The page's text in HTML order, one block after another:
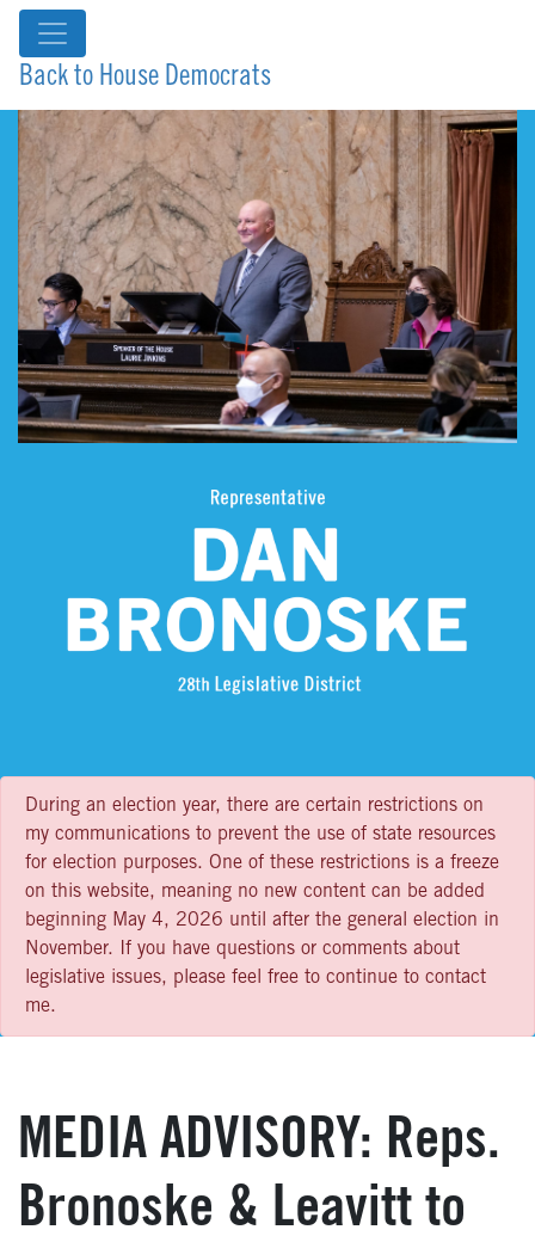
Back to House Democrats
During an election year, there are certain restrictions on
my communications to prevent the use of state resources
for election purposes. One of these restrictions is a freeze
on this website, meaning no new content can be added
beginning May 4, 2026 until after the general election in
November. If you have questions or comments about
legislative issues, please feel free to continue to contact
me.
MEDIA ADVISORY: Reps.
Bronoske & Leavitt to